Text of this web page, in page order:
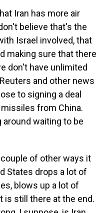
Iran has more air
believe that's the
Israel involved, that
making sure that there
don't have unlimited
and other news
to signing a deal
from China.
waiting to be
of other ways it
States drops a lot of
blows up a lot of
is still there at the end.